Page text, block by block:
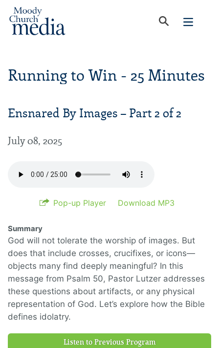
Running to Win - 25 Minutes
Ensnared By Images – Part 2 of 2
July 08, 2025
Pop-up Player Download MP3
Summary
God will not tolerate the worship of images. But
does that include crosses, crucifixes, or icons—
objects many find deeply meaningful? In this
message from Psalm 50, Pastor Lutzer addresses
these questions about artifacts, or any physical
representation of God. Let’s explore how the Bible
defines idolatry.
Listen to Previous Program